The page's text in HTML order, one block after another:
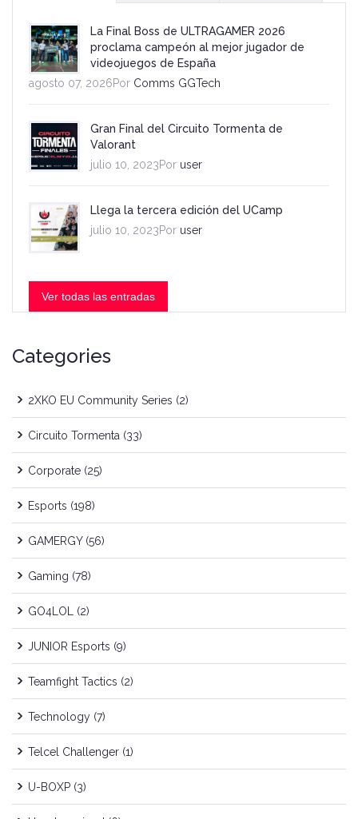
La Final Boss de ULTRAGAMER 2026
proclama campeón al mejor jugador de
videojuegos de España
agosto 07, 2026Por Comms GGTech
Gran Final del Circuito Tormenta de
Valorant
julio 10, 2023Por user
Llega la tercera edición del UCamp
julio 10, 2023Por user
Ver todas las entradas
Categories
2XKO EU Community Series (2)
Circuito Tormenta (33)
Corporate (25)
Esports (198)
GAMERGY(56)
Gaming (78)
GO4LOL (2)
JUNIOR Esports (9)
Teamfight Tactics (2)
Technology (7)
Telcel Challenger (1)
U-BOXP (3)